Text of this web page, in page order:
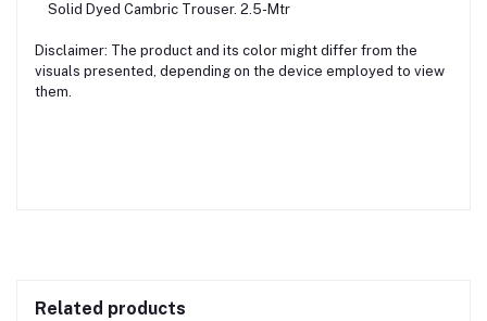
Solid Dyed Cambric Trouser. 2.5-Mtr
Disclaimer: The product and its color might differ from the
visuals presented, depending on the device employed to view
them.
Related products